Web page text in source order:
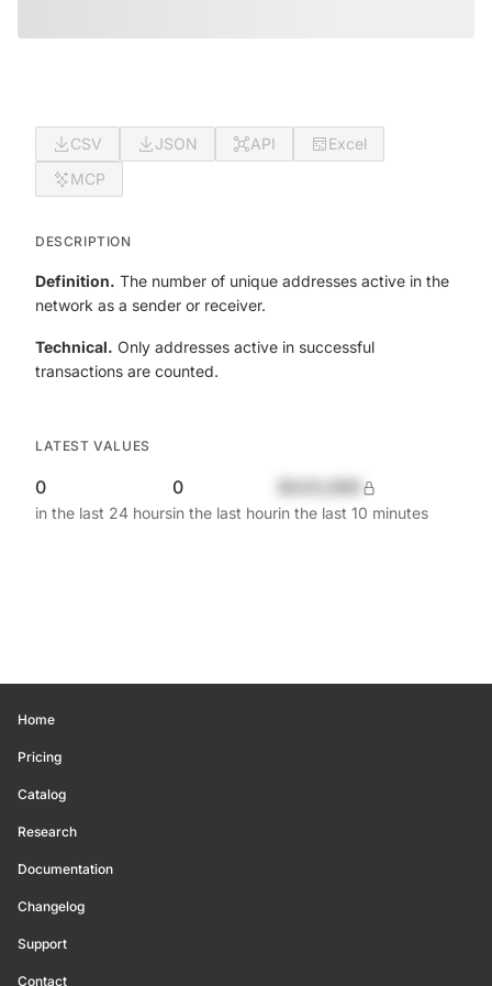
CSV JSON API
Excel
MCP
DESCRIPTION
Definition. The number of unique addresses active in the
network as a sender or receiver.
Technical. Only addresses active in successful
transactions are counted.
LATEST VALUES
0
in the last 24 hours
0
in the last hourin the last 10 minutes
Home
Pricing
Catalog
Research
Documentation
Changelog
Support
Contact